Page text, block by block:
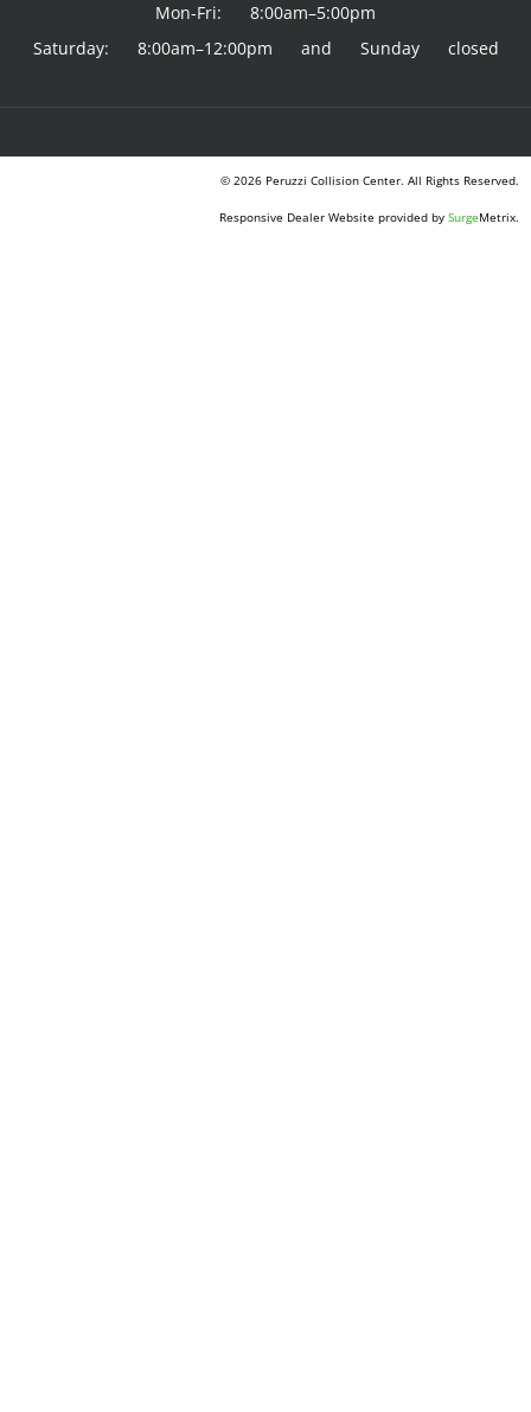
Mon-Fri: 8:00am–5:00pm
Saturday: 8:00am–12:00pm and Sunday closed
© 2026 Peruzzi Collision Center. All Rights Reserved.
Responsive Dealer Website provided by SurgeMetrix.